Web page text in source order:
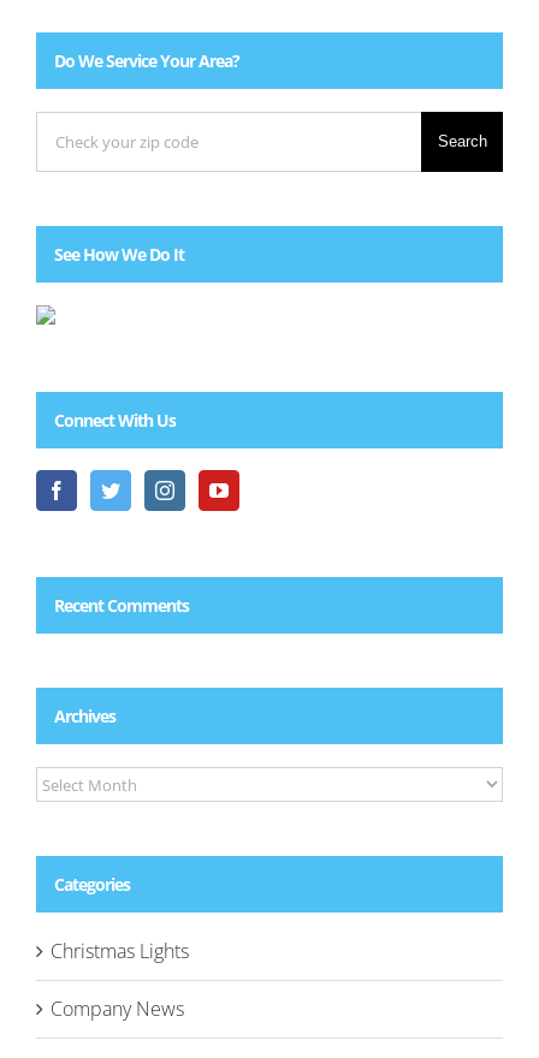
Do We Service Your Area?
Search
See How We Do It
Connect With Us
Recent Comments
Archives
Archives
Categories
Christmas Lights
Company News